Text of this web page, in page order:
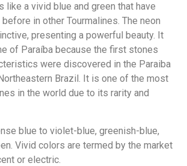
like a vivid blue and green that have
in other Tourmalines. The neon
presenting a powerful beauty. It
of Paraíba because the first stones
were discovered in the Paraiba
Brazil. It is one of the most
in the world due to its rarity and
blue to violet-blue, greenish-blue,
Vivid colors are termed by the market
or electric.